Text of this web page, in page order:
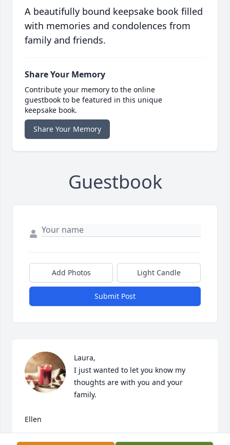
A beautifully bound keepsake book filled
with memories and condolences from
family and friends.
Share Your Memory
Contribute your memory to the online
guestbook to be featured in this unique
keepsake book.
Share Your Memory
Guestbook
Add Photos Light Candle
Submit Post
Laura,
I just wanted to let you know my
thoughts are with you and your
family.
Ellen
ELLEN RITCHIE